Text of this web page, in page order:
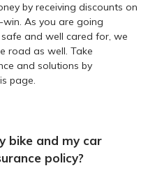
by receiving discounts on
win. As you are going
and well cared for, we
road as well. Take
and solutions by
page.
bike and my car
policy?